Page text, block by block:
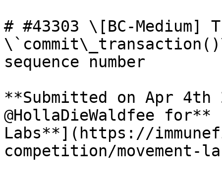
# #43303 \[BC-Medium]
sequence number
**Submitted on Apr 4th
@HollaDieWaldfee
Labs**](https://
competition/movement-